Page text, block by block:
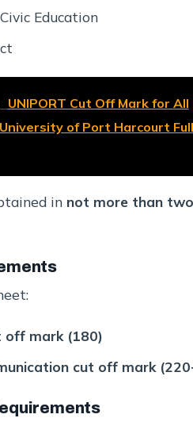
Education
UNIPORT Cut Off Mark for All
of Port Harcourt Full
in not more than two
off mark (180)
cut off mark